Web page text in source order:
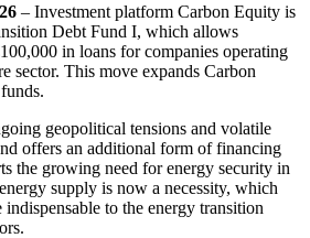
– Investment platform Carbon Equity is
Debt Fund I, which allows
in loans for companies operating
sector. This move expands Carbon
geopolitical tensions and volatile
offers an additional form of financing
the growing need for energy security in
supply is now a necessity, which
indispensable to the energy transition